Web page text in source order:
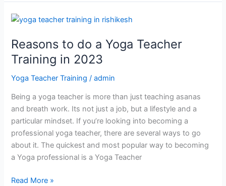
Reasons to do a Yoga Teacher
Training in 2023
Yoga Teacher Training /admin
Being a yoga teacher is more than just teaching asanas
and breath work. Its not just a job, but a lifestyle and a
particular mindset. If you’re looking into becoming a
professional yoga teacher, there are several ways to go
about it. The quickest and most popular way to becoming
a Yoga professional is a Yoga Teacher
Reasons
do
a
Yoga
Teacher
Read More »